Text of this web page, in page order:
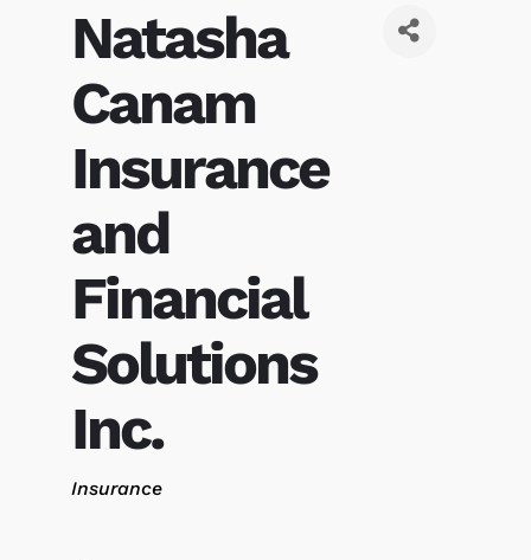
Natasha
Canam
Insurance
and
Financial
Solutions
Inc.
Categories
Insurance